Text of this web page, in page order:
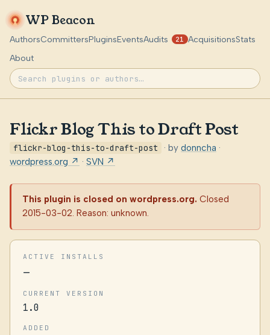
WP Beacon
AuthorsCommittersPluginsEventsAudits 21 AcquisitionsStats
About
Flickr Blog This to Draft Post
flickr-blog-this-to-draft-post · by donncha ·
wordpress.org ↗ · SVN ↗
This plugin is closed on wordpress.org. Closed
2015-03-02. Reason: unknown.
ACTIVE INSTALLS
—
CURRENT VERSION
1.0
ADDED